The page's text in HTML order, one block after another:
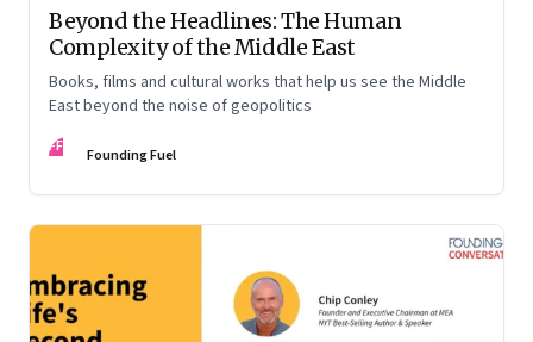
Beyond the Headlines: The Human
Complexity of the Middle East
Books, films and cultural works that help us see the Middle
East beyond the noise of geopolitics
FF Founding Fuel